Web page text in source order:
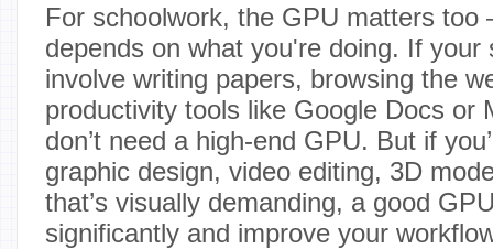
For schoolwork, the GPU matters
depends on what you're doing. If your
involve writing papers, browsing the
productivity tools like Google Docs or
don’t need a high-end GPU. But if
graphic design, video editing, 3D
that’s visually demanding, a good
significantly and improve your